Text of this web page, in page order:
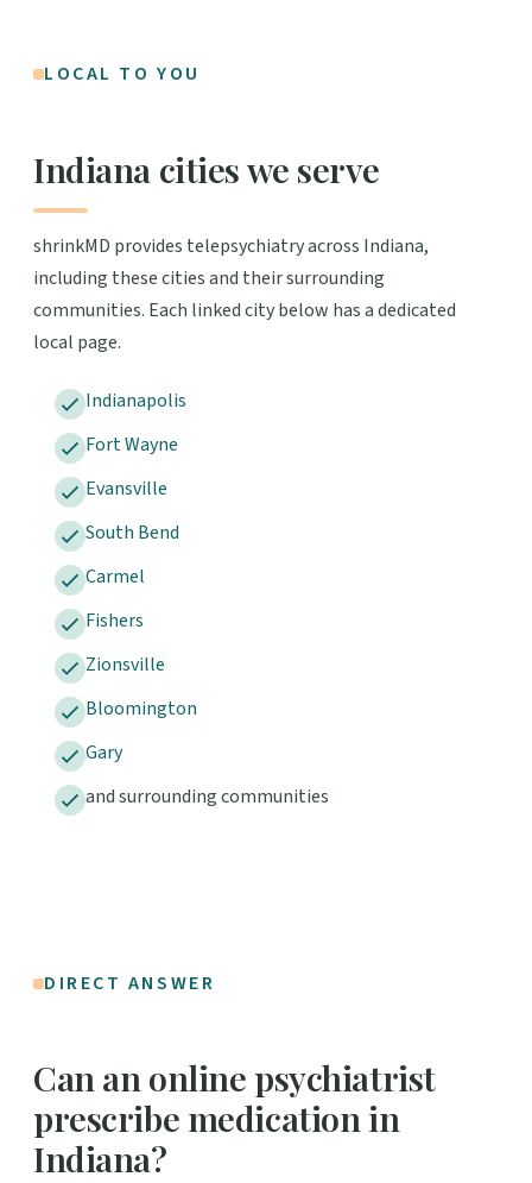
LOCAL TO YOU
Indiana cities we serve
shrinkMD provides telepsychiatry across Indiana,
including these cities and their surrounding
communities. Each linked city below has a dedicated
local page.
Indianapolis
Fort Wayne
Evansville
South Bend
Carmel
Fishers
Zionsville
Bloomington
Gary
and surrounding communities
DIRECT ANSWER
Can an online psychiatrist
prescribe medication in
Indiana?